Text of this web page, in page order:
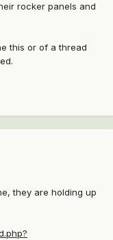
rocker panels and
this or of a thread
they are holding up